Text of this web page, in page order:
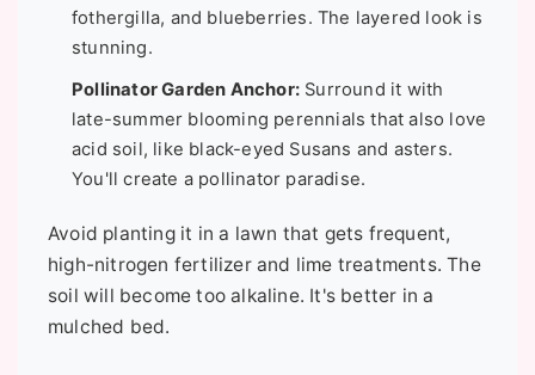
fothergilla, and blueberries. The layered look is
stunning.
Pollinator Garden Anchor: Surround it with
late-summer blooming perennials that also love
acid soil, like black-eyed Susans and asters.
You'll create a pollinator paradise.
Avoid planting it in a lawn that gets frequent,
high-nitrogen fertilizer and lime treatments. The
soil will become too alkaline. It's better in a
mulched bed.